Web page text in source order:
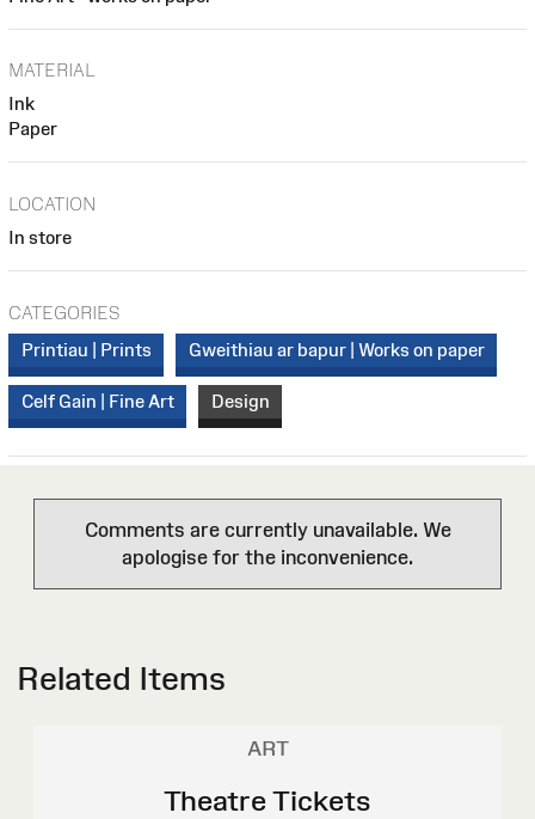
MATERIAL
Ink
Paper
LOCATION
In store
CATEGORIES
Printiau | Prints
Gweithiau ar bapur | Works on paper
Celf Gain | Fine Art Design
Comments are currently unavailable. We
apologise for the inconvenience.
Related Items
ART
Theatre Tickets